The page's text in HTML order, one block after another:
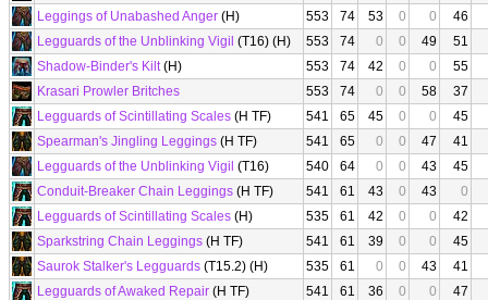
Leggings of Unabashed Anger (H) 553 74 53 0 0
46
Legguards of the Unblinking Vigil (T16) (H) 553 74 0 0 49
51
Shadow-Binder's Kilt(H) 553 74 42 0 0
55
Krasari Prowler Britches
553 74 0 0 58
37
Legguards of Scintillating Scales (H TF) 541 65 45 0 0
45
Spearman's Jingling Leggings (H TF) 541 65 0 0 47
41
Legguards of the Unblinking Vigil (T16) 540 64 0 0 43
45
Conduit-Breaker Chain Leggings (H TF) 541 61 43 0 43
0
Legguards of Scintillating Scales (H) 535 61 42 0 0
42
Sparkstring Chain Leggings (H TF) 541 61 39 0 0
45
Saurok Stalker's Legguards (T15.2) (H) 535 61 0 0 43
41
Legguards of Awaked Repair (H TF) 541 61 36 0 0
47